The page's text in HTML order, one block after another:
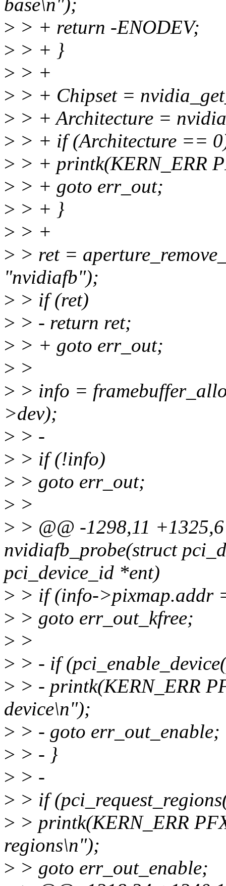
base\n");
> > + return -ENODEV;
> > + }
> > +
> > + Chipset =
> > + Architecture =
> > + if (Architecture ==
> > + printk(KERN_ERR
> > + goto err_out;
> > + }
> > +
> > ret =
"nvidiafb");
> > if (ret)
> > - return ret;
> > + goto err_out;
> >
> > info =
>dev);
> > -
> > if (!info)
> > goto err_out;
> >
> > @@ -1298,11
nvidiafb_probe(struct
pci_device_id *ent)
> > if (info->pixmap.addr
> > goto err_out_kfree;
> >
> > - if
> > - printk(KERN_ERR
device\n");
> > - goto err_out_enable;
> > - }
> > -
> > if
> > printk(KERN_ERR
regions\n");
> > goto err_out_enable;